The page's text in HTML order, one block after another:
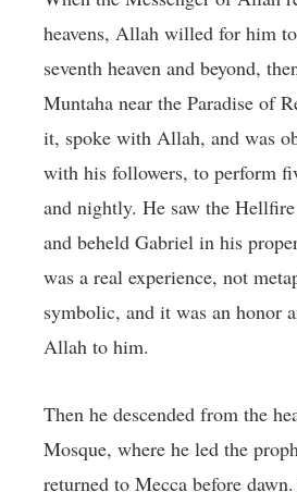
heavens, Allah willed for him
seventh heaven and beyond,
Muntaha near the Paradise of
it, spoke with Allah, and was
with his followers, to perform
and nightly. He saw the
and beheld Gabriel in his
was a real experience, not
symbolic, and it was an honor
Allah to him.
Then he descended from the
Mosque, where he led the
returned to Mecca before